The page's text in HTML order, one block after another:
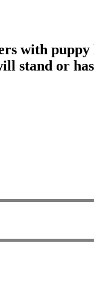
with
stand or has